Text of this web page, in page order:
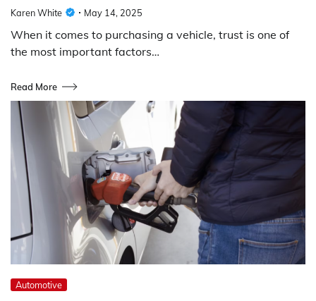
Karen White May 14, 2025
When it comes to purchasing a vehicle, trust is one of
the most important factors…
Read More
Automotive